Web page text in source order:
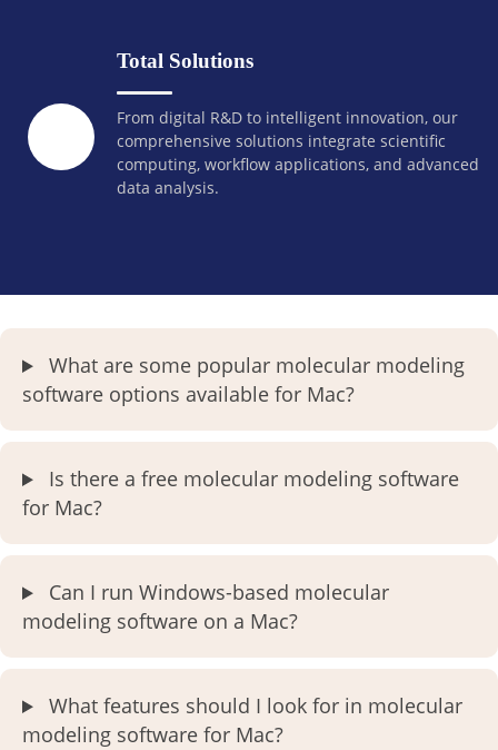
Total Solutions
From digital R&D to intelligent innovation, our
comprehensive solutions integrate scientific
computing, workflow applications, and advanced
data analysis.
What are some popular molecular modeling
software options available for Mac?
Is there a free molecular modeling software
for Mac?
Can I run Windows-based molecular
modeling software on a Mac?
What features should I look for in molecular
modeling software for Mac?